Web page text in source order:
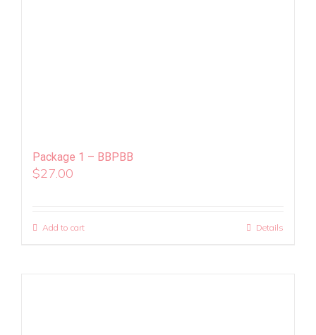
Package 1 – BBPBB
$27.00
Add to cart Details